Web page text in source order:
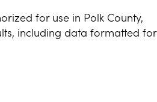
for use in Polk County,
including data formatted for